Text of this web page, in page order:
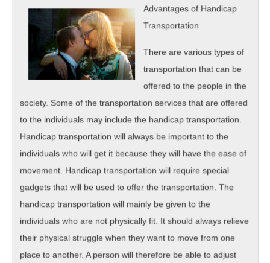
Advantages of Handicap
Transportation
There are various types of
transportation that can be
offered to the people in the
society. Some of the transportation services that are offered
to the individuals may include the handicap transportation.
Handicap transportation will always be important to the
individuals who will get it because they will have the ease of
movement. Handicap transportation will require special
gadgets that will be used to offer the transportation. The
handicap transportation will mainly be given to the
individuals who are not physically fit. It should always relieve
their physical struggle when they want to move from one
place to another. A person will therefore be able to adjust